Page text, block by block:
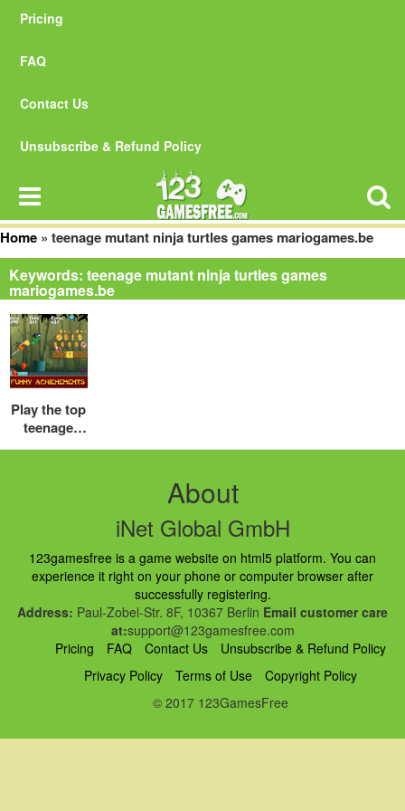
Pricing
FAQ
Contact Us
Unsubscribe & Refund Policy
Home » teenage mutant ninja turtles games mariogames.be
Keywords: teenage mutant ninja turtles games
mariogames.be
Play the top
teenage
mutant
About
iNet Global GmbH
123gamesfree is a game website on html5 platform. You can
experience it right on your phone or computer browser after
successfully registering.
Address: Paul-Zobel-Str. 8F, 10367 Berlin Email customer care
at:support@123gamesfree.com
Pricing
FAQ Contact Us
Unsubscribe & Refund Policy
Privacy Policy
Terms of Use
Copyright Policy
© 2017 123GamesFree